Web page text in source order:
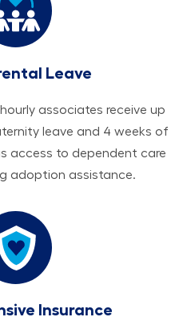
Leave
associates receive up
leave and 4 weeks of
access to dependent care
adoption assistance.
Insurance